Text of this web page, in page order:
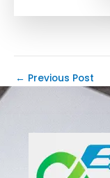
← Previous Post